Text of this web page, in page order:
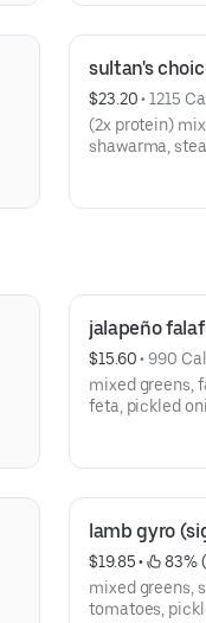
sultan's
$23.20 • 1215
(2x protein)
shawarma,
jalapeño
$15.60 • 990
mixed greens,
feta, pickled
lamb gyro
$19.85 • 83%
mixed greens,
tomatoes,